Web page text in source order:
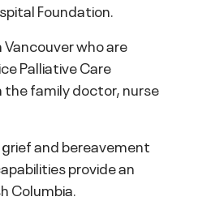
Foundation.
who are
Palliative Care
the family doctor, nurse
and bereavement
provide an
Columbia.